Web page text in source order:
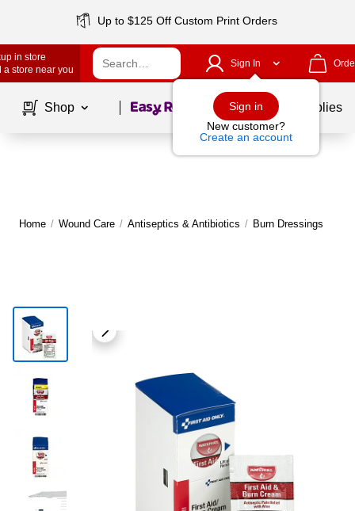
Up to $125 Off Custom Print Orders
in store
a store near you
Sign In
Sign in
New customer?
Create an account
Shop Page1of School Supplies
Home / Wound Care / Antiseptics & Antibiotics / Burn Dressings